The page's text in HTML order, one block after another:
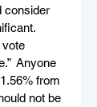
consider
vote
Anyone
from
not be